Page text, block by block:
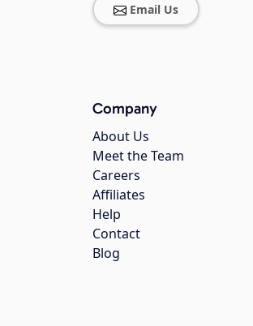
Email Us
Company
About Us
Meet the Team
Careers
Affiliates
Help
Contact
Blog